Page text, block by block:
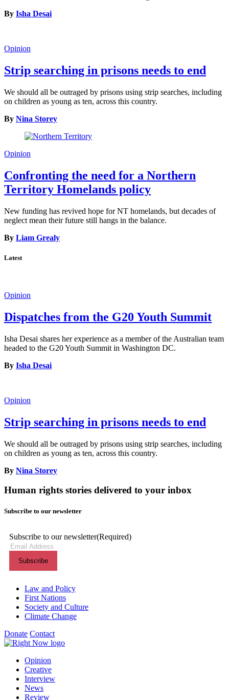
By Isha Desai
Opinion
Strip searching in prisons needs to end
We should all be outraged by prisons using strip searches, including
on children as young as ten, across this country.
By Nina Storey
Opinion
Confronting the need for a Northern
Territory Homelands policy
New funding has revived hope for NT homelands, but decades of
neglect mean their future still hangs in the balance.
By Liam Grealy
Latest
Opinion
Dispatches from the G20 Youth Summit
Isha Desai shares her experience as a member of the Australian team
headed to the G20 Youth Summit in Washington DC.
By Isha Desai
Opinion
Strip searching in prisons needs to end
We should all be outraged by prisons using strip searches, including
on children as young as ten, across this country.
By Nina Storey
Human rights stories delivered to your inbox
Subscribe to our newsletter
Subscribe to our newsletter(Required)
Themes menu
Law and Policy
First Nations
Society and Culture
Climate Change
Donate Contact
Shortcuts menu
Opinion
Creative
Interview
News
Review